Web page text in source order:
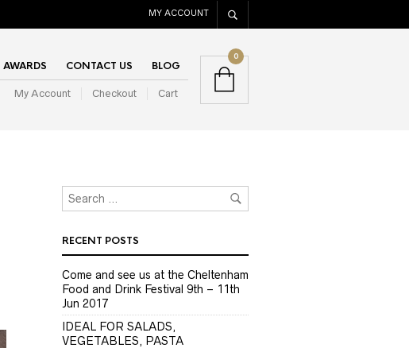
MY ACCOUNT
AWARDS CONTACT US BLOG
My Account Checkout Cart
0
RECENT POSTS
Come and see us at the Cheltenham
Food and Drink Festival 9th – 11th
Jun 2017
IDEAL FOR SALADS,
VEGETABLES, PASTA